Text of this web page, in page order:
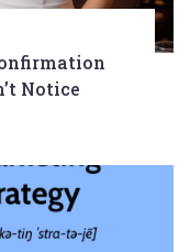
Notice